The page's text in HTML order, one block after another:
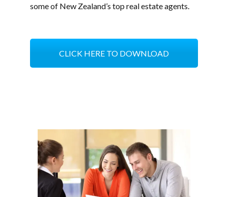
some of New Zealand’s top real estate agents.
CLICK HERE TO DOWNLOAD